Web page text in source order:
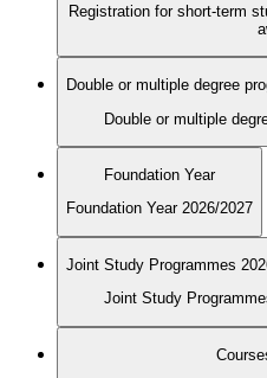
Registration for short-term
Double or multiple degree
Double or multiple
Foundation Year
Foundation Year 2026/2027
Joint Study Programmes
Joint Study